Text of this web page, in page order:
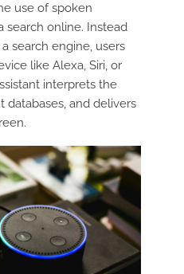
use of spoken
search online. Instead
search engine, users
like Alexa, Siri, or
interprets the
databases, and delivers